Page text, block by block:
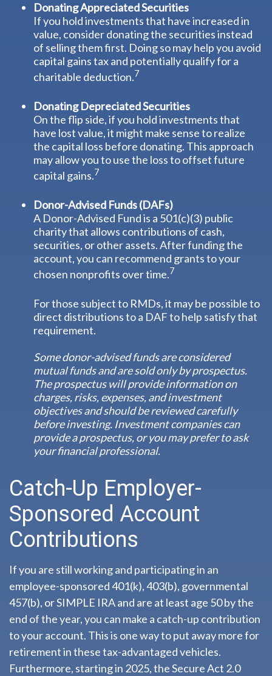
Donating Appreciated Securities
If you hold investments that have increased in
value, consider donating the securities instead
of selling them first. Doing so may help you avoid
capital gains tax and potentially qualify for a
charitable deduction.7
Donating Depreciated Securities
On the flip side, if you hold investments that
have lost value, it might make sense to realize
the capital loss before donating. This approach
may allow you to use the loss to offset future
capital gains.7
Donor-Advised Funds (DAFs)
A Donor-Advised Fund is a 501(c)(3) public
charity that allows contributions of cash,
securities, or other assets. After funding the
account, you can recommend grants to your
chosen nonprofits over time.7
For those subject to RMDs, it may be possible to
direct distributions to a DAF to help satisfy that
requirement.
Some donor-advised funds are considered
mutual funds and are sold only by prospectus.
The prospectus will provide information on
charges, risks, expenses, and investment
objectives and should be reviewed carefully
before investing. Investment companies can
provide a prospectus, or you may prefer to ask
your financial professional.
Catch-Up Employer-
Sponsored Account
Contributions
If you are still working and participating in an
employee-sponsored 401(k), 403(b), governmental
457(b), or SIMPLE IRA and are at least age 50 by the
end of the year, you can make a catch-up contribution
to your account. This is one way to put away more for
retirement in these tax-advantaged vehicles.
Furthermore, starting in 2025, the Secure Act 2.0